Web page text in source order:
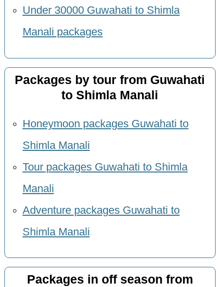
Under 30000 Guwahati to Shimla
Manali packages
Packages by tour from Guwahati
to Shimla Manali
Honeymoon packages Guwahati to
Shimla Manali
Tour packages Guwahati to Shimla
Manali
Adventure packages Guwahati to
Shimla Manali
Packages in off season from